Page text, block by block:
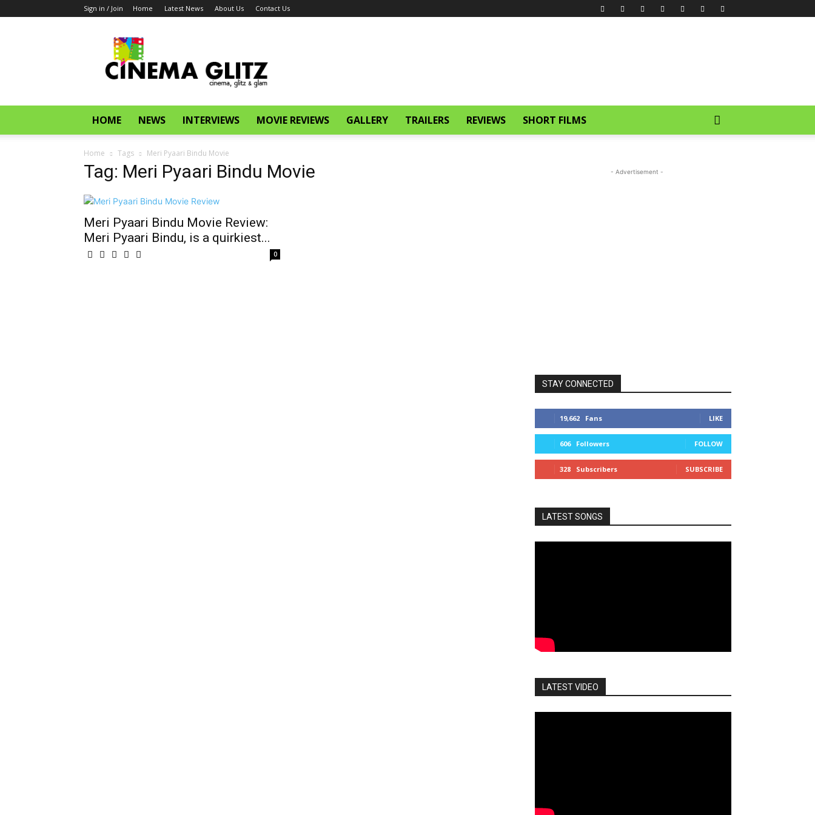
Sign in / Join Home Latest News About Us Contact Us
HOME NEWS INTERVIEWS MOVIE REVIEWS GALLERY TRAILERS REVIEWS SHORT FILMS
Home Tags Meri Pyaari Bindu Movie
Tag: Meri Pyaari Bindu Movie
Meri Pyaari Bindu Movie Review:
Meri Pyaari Bindu, is a quirkiest...
0
- Advertisement -
STAY CONNECTED
19,662 Fans LIKE
606 Followers FOLLOW
328 Subscribers SUBSCRIBE
LATEST SONGS
LATEST VIDEO